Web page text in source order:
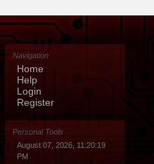
Navigation
Home
Help
Login
Register
Personal Tools
August 07, 2026, 11:20:19
PM